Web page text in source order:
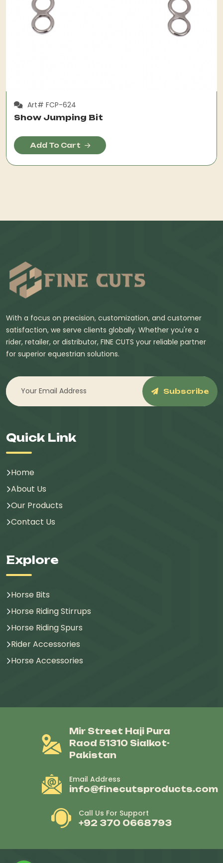
Art# FCP-624
Show Jumping Bit
Add To Cart
With a focus on precision, customization, and customer
satisfaction, we serve clients globally. Whether you're a
rider, retailer, or distributor, FINE CUTS your reliable partner
for superior equestrian solutions.
Subscribe
Quick Link
Home
About Us
Our Products
Contact Us
Explore
Horse Bits
Horse Riding Stirrups
Horse Riding Spurs
Rider Accessories
Horse Accessories
Mir Street Haji Pura
Raod 51310 Sialkot-
Pakistan
Email Address
info@finecutsproducts.com
Call Us For Support
+92 370 0668793